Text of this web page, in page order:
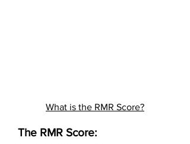
What is the RMR Score?
The RMR Score: